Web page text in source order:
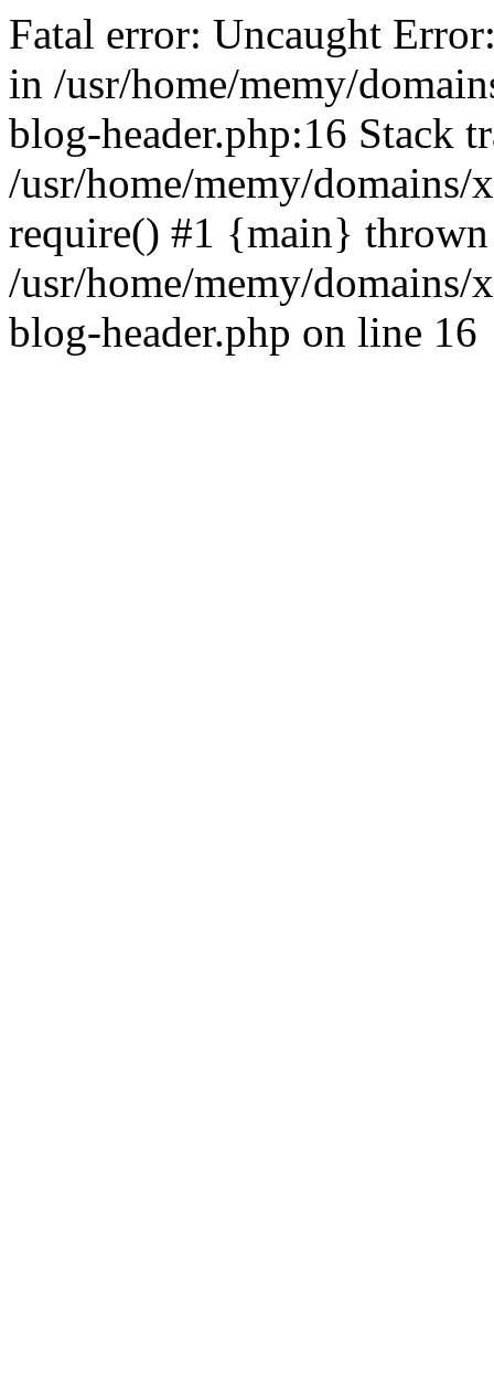
Fatal error: Uncaught
in /usr/home/memy/
blog-header.php:16 Stack
/usr/home/memy/
require() #1 {main}
/usr/home/memy/
blog-header.php on line 16